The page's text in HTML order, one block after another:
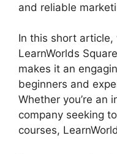
and reliable
In this short
LearnWorlds
makes it an
beginners and
Whether you’re an
company seeking
courses,